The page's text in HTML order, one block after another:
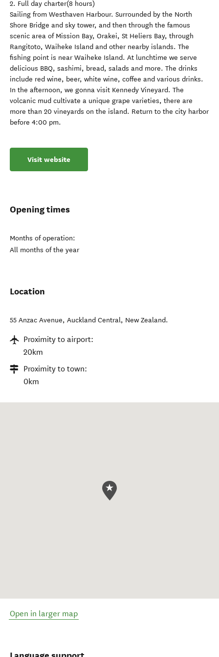
2. Full day charter(8 hours)
Sailing from Westhaven Harbour. Surrounded by the North
Shore Bridge and sky tower, and then through the famous
scenic area of ​​Mission Bay, Orakei, St Heliers Bay, through
Rangitoto, Waiheke Island and other nearby islands. The
fishing point is near Waiheke Island. At lunchtime we serve
delicious BBQ, sashimi, bread, salads and more. The drinks
include red wine, beer, white wine, coffee and various drinks.
In the afternoon, we gonna visit Kennedy Vineyard. The
volcanic mud cultivate a unique grape varieties, there are
more than 20 vineyards on the island. Return to the city harbor
before 4:00 pm.
Visit website
Opening times
Months of operation:
All months of the year
Location
55 Anzac Avenue, Auckland Central, New Zealand.
Proximity to airport:
20km
Proximity to town:
0km
Open in larger map